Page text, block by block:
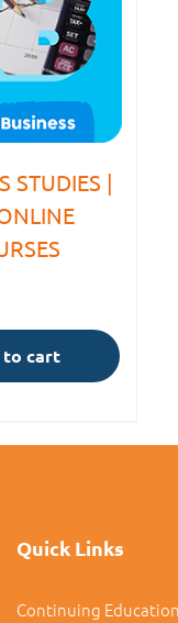
STUDIES |
to cart
Quick Links
Continuing Education